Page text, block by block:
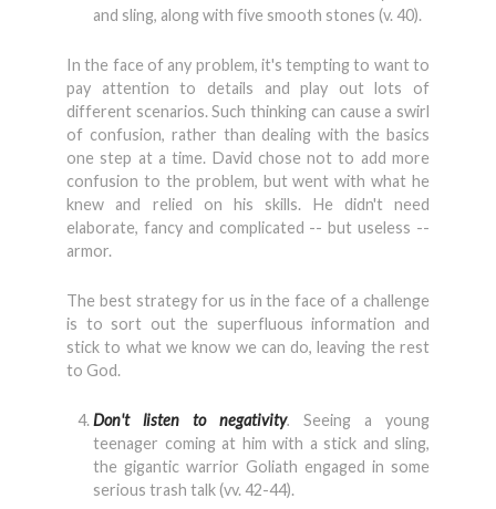
and sling, along with five smooth stones (v. 40).
In the face of any problem, it's tempting to want to
pay attention to details and play out lots of
different scenarios. Such thinking can cause a swirl
of confusion, rather than dealing with the basics
one step at a time. David chose not to add more
confusion to the problem, but went with what he
knew and relied on his skills. He didn't need
elaborate, fancy and complicated -- but useless --
armor.
The best strategy for us in the face of a challenge
is to sort out the superfluous information and
stick to what we know we can do, leaving the rest
to God.
Don't listen to negativity. Seeing a young
teenager coming at him with a stick and sling,
the gigantic warrior Goliath engaged in some
serious trash talk (vv. 42-44).